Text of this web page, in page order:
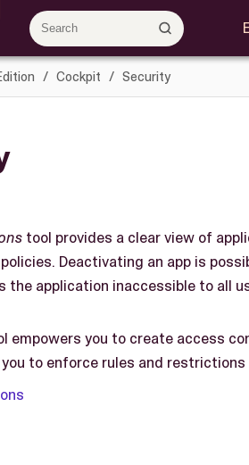
Cockpit Security
tool provides a clear view of
Deactivating an app is
the application inaccessible to all
empowers you to create access
to enforce rules and